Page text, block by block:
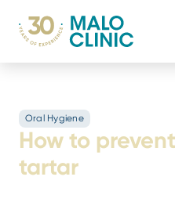
Oral Hygiene
How to
tartar